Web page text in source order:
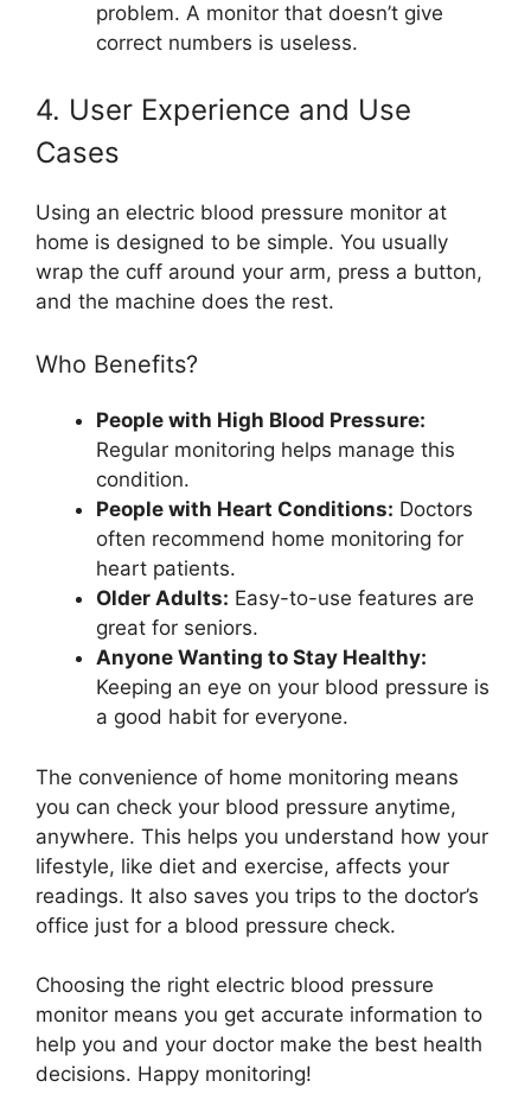
problem. A monitor that doesn’t give
correct numbers is useless.
4. User Experience and Use
Cases
Using an electric blood pressure monitor at
home is designed to be simple. You usually
wrap the cuff around your arm, press a button,
and the machine does the rest.
Who Benefits?
People with High Blood Pressure:
Regular monitoring helps manage this
condition.
People with Heart Conditions: Doctors
often recommend home monitoring for
heart patients.
Older Adults: Easy-to-use features are
great for seniors.
Anyone Wanting to Stay Healthy:
Keeping an eye on your blood pressure is
a good habit for everyone.
The convenience of home monitoring means
you can check your blood pressure anytime,
anywhere. This helps you understand how your
lifestyle, like diet and exercise, affects your
readings. It also saves you trips to the doctor’s
office just for a blood pressure check.
Choosing the right electric blood pressure
monitor means you get accurate information to
help you and your doctor make the best health
decisions. Happy monitoring!